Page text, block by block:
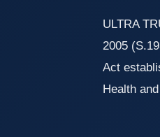
ULTRA
2005
Act
Health